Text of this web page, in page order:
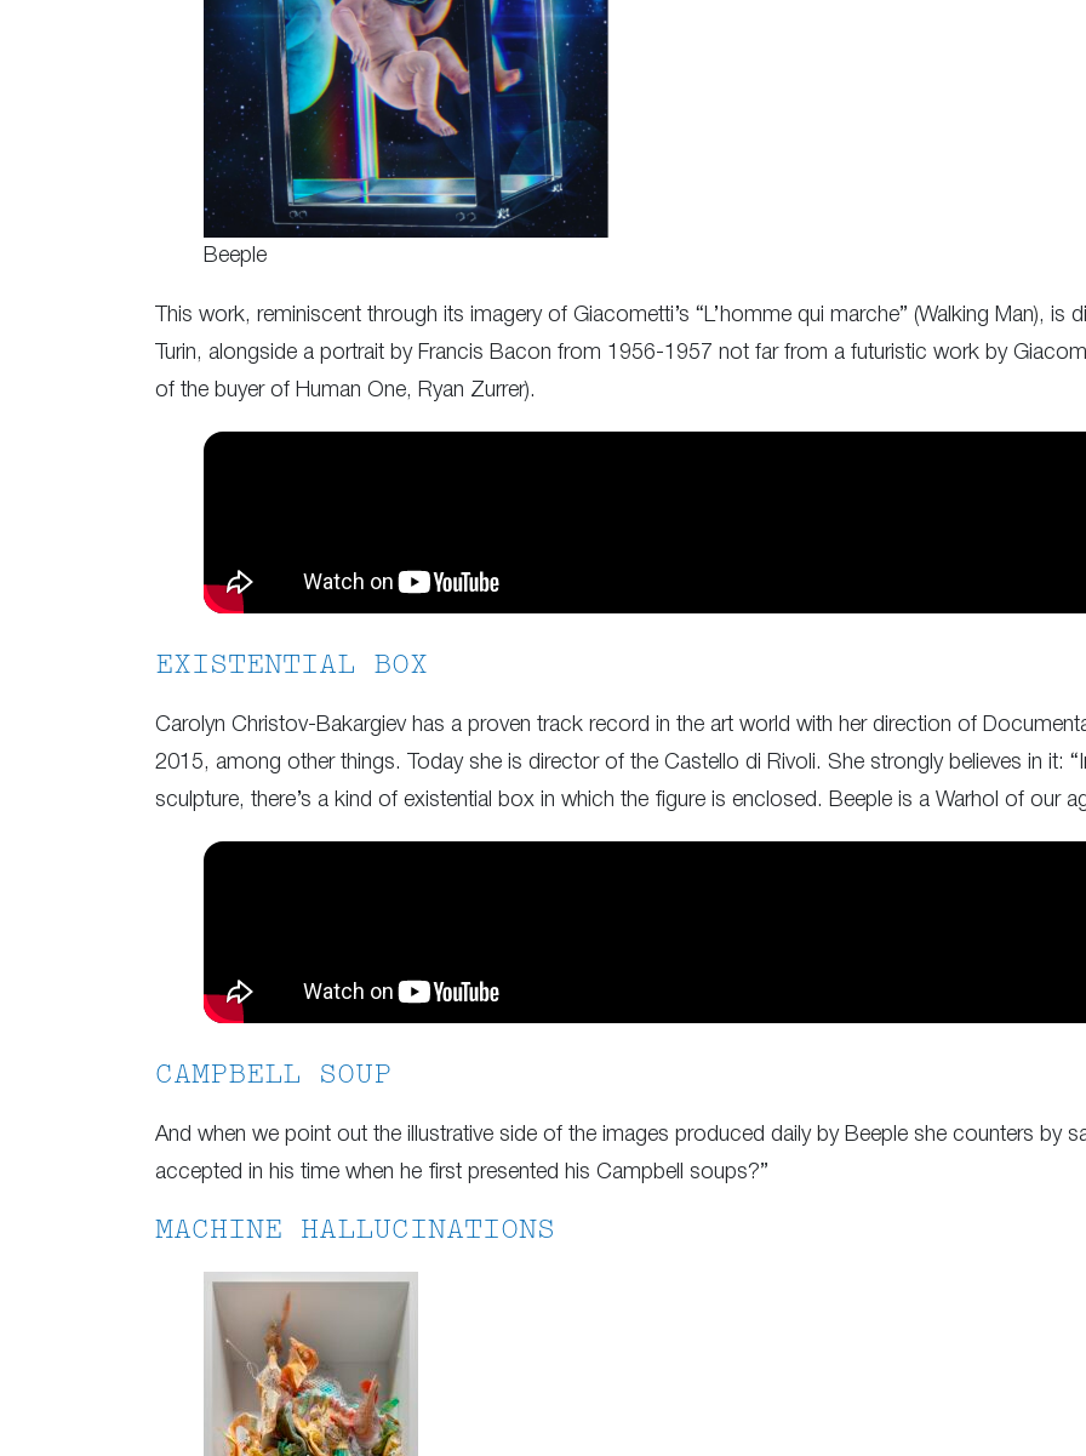
Beeple
This work, reminiscent through its imagery of Giacometti’s “L’homme qui marche” (Walking Man), is
Turin, alongside a portrait by Francis Bacon from 1956-1957 not far from a futuristic work by
of the buyer of Human One, Ryan Zurrer).
EXISTENTIAL BOX
Carolyn Christov-Bakargiev has a proven track record in the art world with her direction of
2015, among other things. Today she is director of the Castello di Rivoli. She strongly believes in it:
sculpture, there’s a kind of existential box in which the figure is enclosed. Beeple is a Warhol of our
CAMPBELL SOUP
And when we point out the illustrative side of the images produced daily by Beeple she counters by
accepted in his time when he first presented his Campbell soups?”
MACHINE HALLUCINATIONS